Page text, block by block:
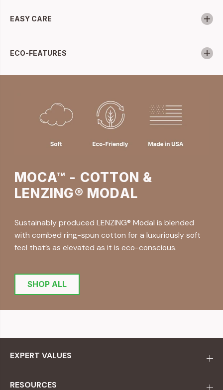
EASY CARE
ECO-FEATURES
MOCA™ - COTTON &
LENZING® MODAL
Sustainably produced LENZING® Modal is blended
with combed ring-spun cotton for a luxuriously soft
feel that’s as elevated as it is eco-conscious.
SHOP ALL
EXPERT VALUES
RESOURCES